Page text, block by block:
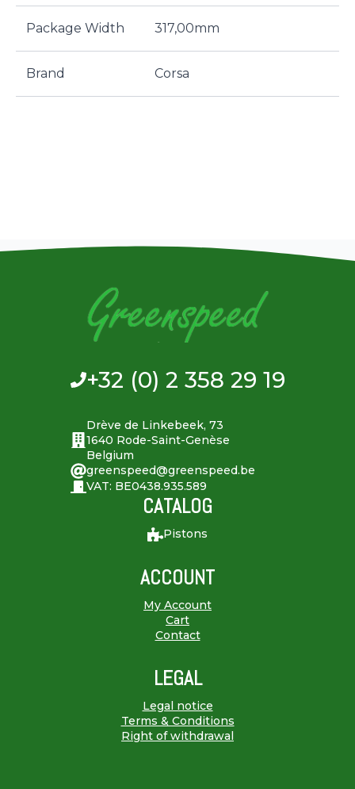
Package Width 317,00mm
Brand Corsa
+32 (0) 2 358 29 19
Drève de Linkebeek, 73
1640 Rode-Saint-Genèse
Belgium
greenspeed@greenspeed.be
VAT: BE0438.935.589
CATALOG
Pistons
ACCOUNT
My Account
Cart
Contact
LEGAL
Legal notice
Terms & Conditions
Right of withdrawal